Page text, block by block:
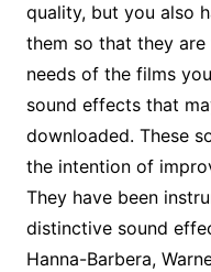
quality, but you also
them so that they
needs of the films
sound effects that
downloaded. These
the intention of
They have been
distinctive sound
Hanna-Barbera,